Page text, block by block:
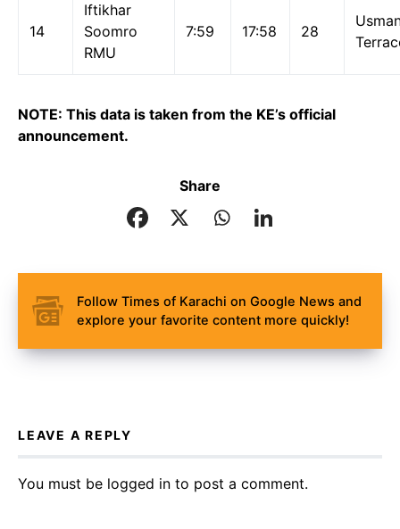
14
Iftikhar
Soomro
RMU
7:59 17:58 28
NOTE: This data is taken from the KE’s official
announcement.
Share
Follow Times of Karachi on Google News and
explore your favorite content more quickly!
LEAVE A REPLY
You must be logged in to post a comment.